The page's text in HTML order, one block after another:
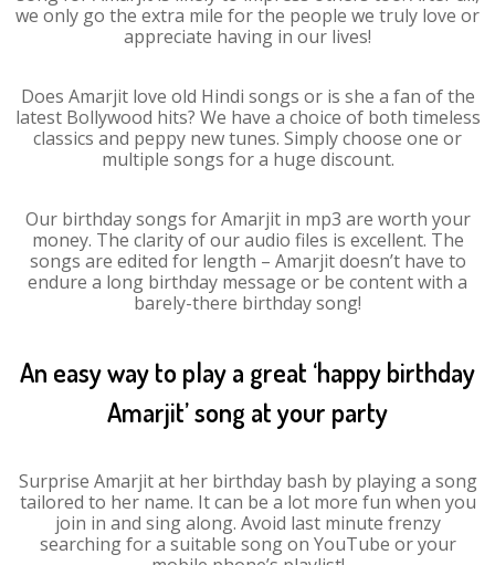
we only go the extra mile for the people we truly love or
appreciate having in our lives!
Does Amarjit love old Hindi songs or is she a fan of the
latest Bollywood hits? We have a choice of both timeless
classics and peppy new tunes. Simply choose one or
multiple songs for a huge discount.
Our birthday songs for Amarjit in mp3 are worth your
money. The clarity of our audio files is excellent. The
songs are edited for length – Amarjit doesn’t have to
endure a long birthday message or be content with a
barely-there birthday song!
An easy way to play a great ‘happy birthday
Amarjit’ song at your party
Surprise Amarjit at her birthday bash by playing a song
tailored to her name. It can be a lot more fun when you
join in and sing along. Avoid last minute frenzy
searching for a suitable song on YouTube or your